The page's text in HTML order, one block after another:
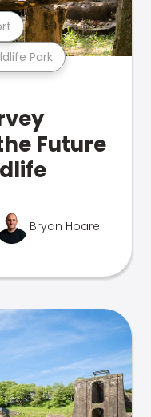
Park
Future
Bryan Hoare